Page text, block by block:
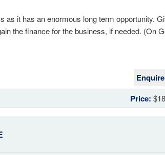
as it has an enormous long term opportunity.
the finance for the business, if needed. (On
Price: